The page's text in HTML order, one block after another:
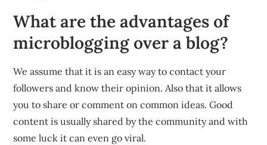
What are the advantages of
microblogging over a blog?
We assume that it is an easy way to contact your
followers and know their opinion. Also that it allows
you to share or comment on common ideas. Good
content is usually shared by the community and with
some luck it can even go viral.